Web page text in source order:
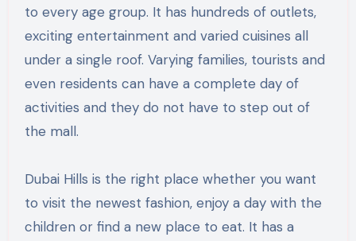
to every age group. It has hundreds of outlets,
exciting entertainment and varied cuisines all
under a single roof. Varying families, tourists and
even residents can have a complete day of
activities and they do not have to step out of
the mall.
Dubai Hills is the right place whether you want
to visit the newest fashion, enjoy a day with the
children or find a new place to eat. It has a